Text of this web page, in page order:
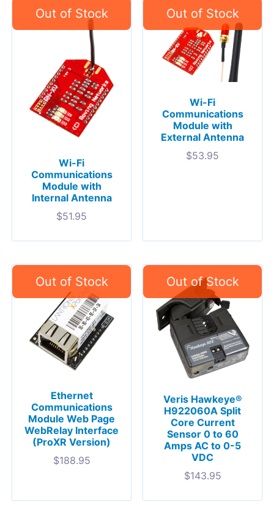
Wi-Fi
Communications
Module with
Internal Antenna
$51.95
Wi-Fi
Communications
Module with
External Antenna
$53.95
Ethernet
Communications
Module Web Page
WebRelay Interface
(ProXR Version)
$188.95
Veris Hawkeye®
H922060A Split
Core Current
Sensor 0 to 60
Amps AC to 0-5
VDC
$143.95